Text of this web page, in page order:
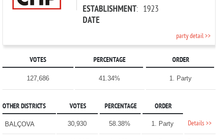
ESTABLISHMENT
DATE
: 1923
party detail >>
VOTES PERCENTAGE ORDER
127,686 41.34% 1. Party
OTHER DISTRICTS VOTES PERCENTAGE ORDER
BALÇOVA 30,930 58.38% 1. Party Details >>